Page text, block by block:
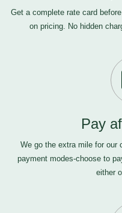
Get a complete rate card
on pricing. No hidden
Pay
We go the extra mile for our
payment modes-choose to
either